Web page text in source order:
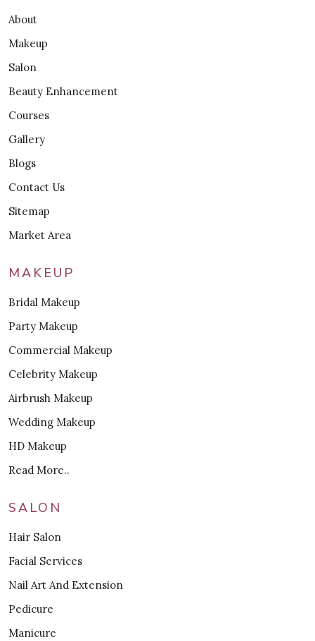
About
Makeup
Salon
Beauty Enhancement
Courses
Gallery
Blogs
Contact Us
Sitemap
Market Area
MAKEUP
Bridal Makeup
Party Makeup
Commercial Makeup
Celebrity Makeup
Airbrush Makeup
Wedding Makeup
HD Makeup
Read More..
SALON
Hair Salon
Facial Services
Nail Art And Extension
Pedicure
Manicure